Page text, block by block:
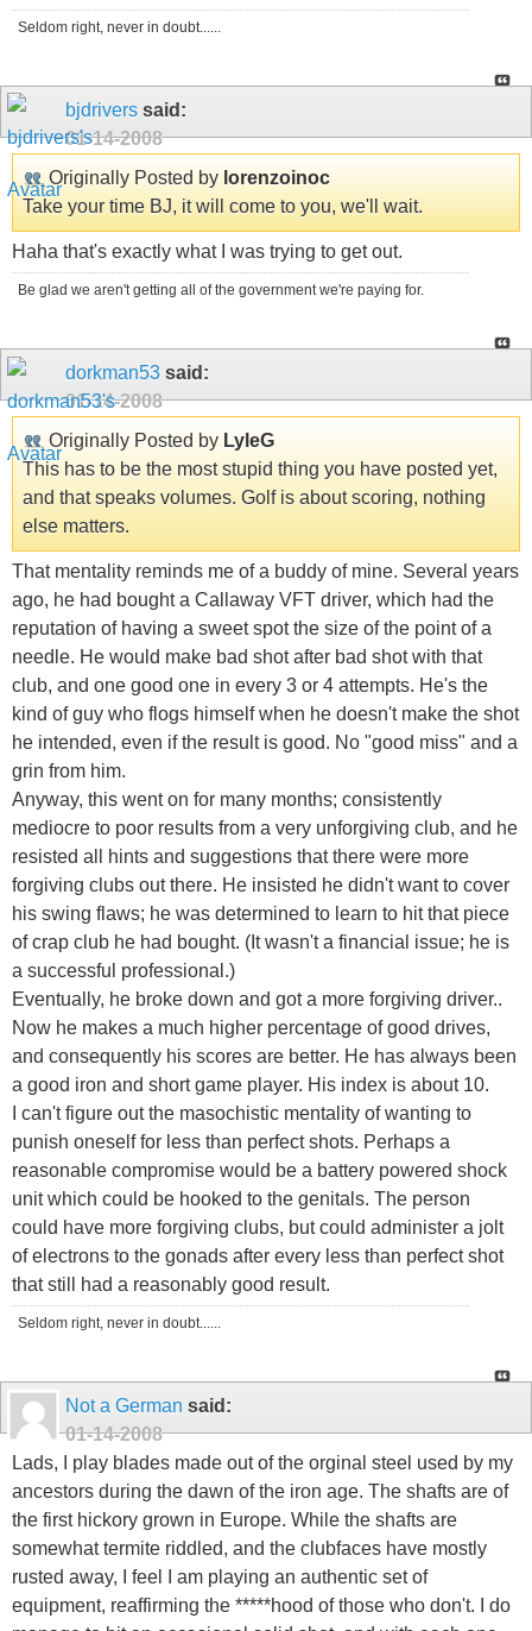
Seldom right, never in doubt......
bjdrivers said:
01-14-2008
Originally Posted by lorenzoinoc
Take your time BJ, it will come to you, we'll wait.
Haha that's exactly what I was trying to get out.
Be glad we aren't getting all of the government we're paying for.
dorkman53 said:
01-14-2008
Originally Posted by LyleG
This has to be the most stupid thing you have posted yet,
and that speaks volumes. Golf is about scoring, nothing
else matters.
That mentality reminds me of a buddy of mine. Several years
ago, he had bought a Callaway VFT driver, which had the
reputation of having a sweet spot the size of the point of a
needle. He would make bad shot after bad shot with that
club, and one good one in every 3 or 4 attempts. He's the
kind of guy who flogs himself when he doesn't make the shot
he intended, even if the result is good. No "good miss" and a
grin from him.
Anyway, this went on for many months; consistently
mediocre to poor results from a very unforgiving club, and he
resisted all hints and suggestions that there were more
forgiving clubs out there. He insisted he didn't want to cover
his swing flaws; he was determined to learn to hit that piece
of crap club he had bought. (It wasn't a financial issue; he is
a successful professional.)
Eventually, he broke down and got a more forgiving driver..
Now he makes a much higher percentage of good drives,
and consequently his scores are better. He has always been
a good iron and short game player. His index is about 10.
I can't figure out the masochistic mentality of wanting to
punish oneself for less than perfect shots. Perhaps a
reasonable compromise would be a battery powered shock
unit which could be hooked to the genitals. The person
could have more forgiving clubs, but could administer a jolt
of electrons to the gonads after every less than perfect shot
that still had a reasonably good result.
Seldom right, never in doubt......
Not a German said:
01-14-2008
Lads, I play blades made out of the orginal steel used by my
ancestors during the dawn of the iron age. The shafts are of
the first hickory grown in Europe. While the shafts are
somewhat termite riddled, and the clubfaces have mostly
rusted away, I feel I am playing an authentic set of
equipment, reaffirming the *****hood of those who don't. I do